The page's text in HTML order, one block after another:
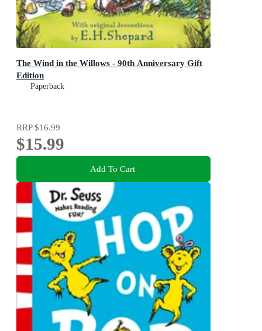
The Wind in the Willows - 90th Anniversary Gift
Edition
Paperback
RRP$16.99
$15.99
Add To Cart